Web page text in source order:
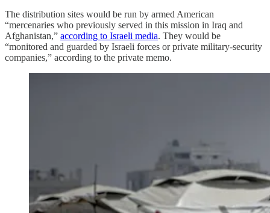
The distribution sites would be run by armed American
“mercenaries who previously served in this mission in Iraq and
Afghanistan,” according to Israeli media. They would be
“monitored and guarded by Israeli forces or private military-security
companies,” according to the private memo.